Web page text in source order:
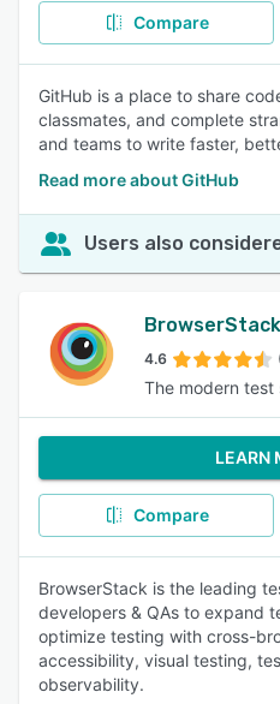
Compare
GitHub is a place to share
classmates, and complete
and teams to write faster,
Read more about GitHub
Users also
BrowserStack
4.6
The modern test
LEARN
Compare
BrowserStack is the leading
developers & QAs to expand
optimize testing with cross-
accessibility, visual testing,
observability.